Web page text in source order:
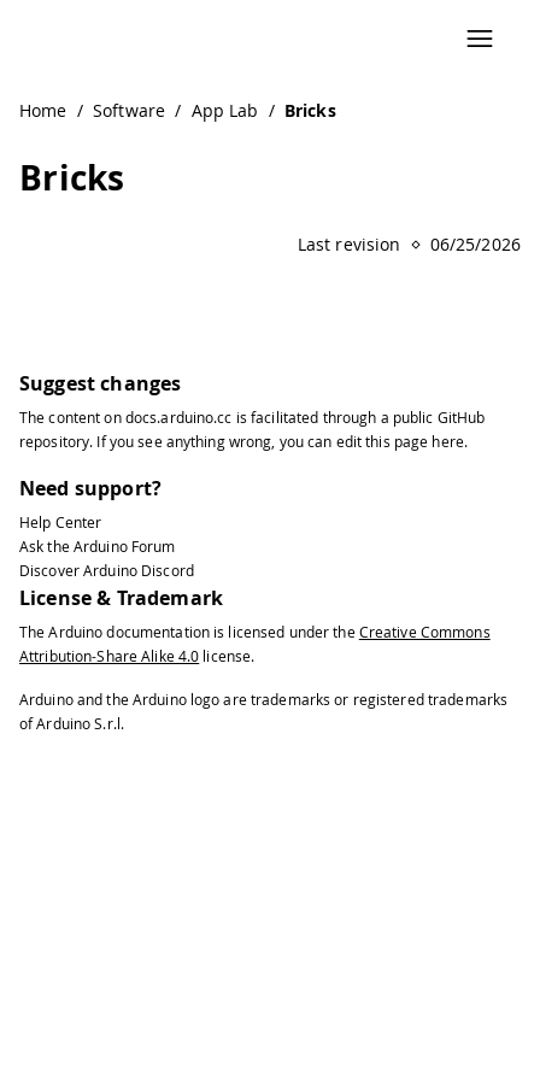
Home / Software / App Lab / Bricks
Bricks
Last revision 06/25/2026
Suggest changes
The content ondocs.arduino.cc is facilitated through a public GitHub
repository. If you see anything wrong, you can edit this page here.
Need support?
Help Center
Ask the Arduino Forum
Discover Arduino Discord
License & Trademark
The Arduino documentation is licensed under the Creative Commons
Attribution-Share Alike 4.0 license.
Arduino and the Arduino logo are trademarks or registered trademarks
of Arduino S.r.l.